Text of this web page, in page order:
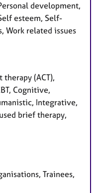
development,
esteem, Self-
Work related issues
(ACT),
Cognitive,
Integrative,
brief therapy,
Trainees,